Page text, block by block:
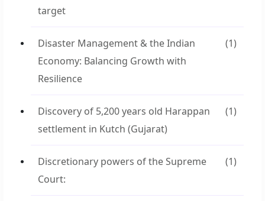
target
Disaster Management & the Indian
Economy: Balancing Growth with
Resilience
(1)
Discovery of 5,200 years old Harappan
settlement in Kutch (Gujarat)
(1)
Discretionary powers of the Supreme
Court:
(1)